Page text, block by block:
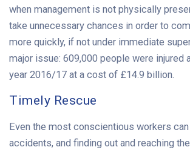
when management is not physically
take unnecessary chances in order to
more quickly, if not under immediate
major issue: 609,000 people were injured
year 2016/17 at a cost of £14.9 billion.
Timely Rescue
Even the most conscientious workers
accidents, and finding out and reaching